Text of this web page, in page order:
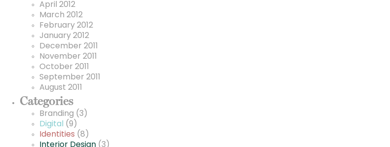
April 2012
March 2012
February 2012
January 2012
December 2011
November 2011
October 2011
September 2011
August 2011
Categories
Branding (3)
Digital
(9)
Identities (8)
Interior Design (3)